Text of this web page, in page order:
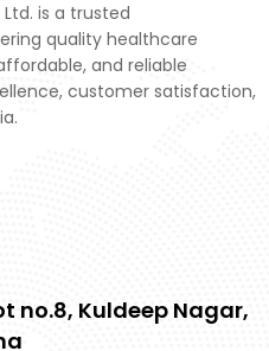
is a trusted
quality healthcare
and reliable
customer satisfaction,
no.8, Kuldeep Nagar,